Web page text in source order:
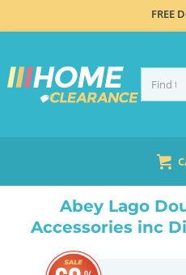
FREE
DOUBLE BOWL KITCHEN
Abey Lago
Accessories inc